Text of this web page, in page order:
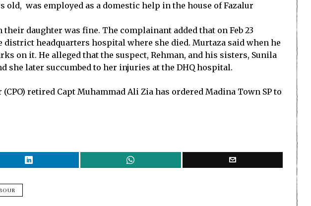
old, was employed as a domestic help in the house of Fazalur
daughter was fine. The complainant added that on Feb 23
headquarters hospital where she died. Murtaza said when he
on it. He alleged that the suspect, Rehman, and his sisters, Sunila
she later succumbed to her injuries at the DHQ hospital.
retired Capt Muhammad Ali Zia has ordered Madina Town SP to